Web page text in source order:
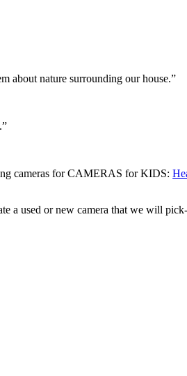
about nature surrounding our house.”
cameras for CAMERAS for KIDS:
a used or new camera that we will